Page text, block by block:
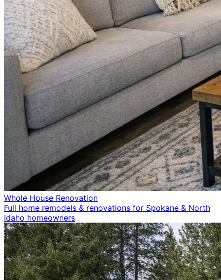
Whole House Renovation
Full home remodels & renovations for Spokane & North
Idaho homeowners